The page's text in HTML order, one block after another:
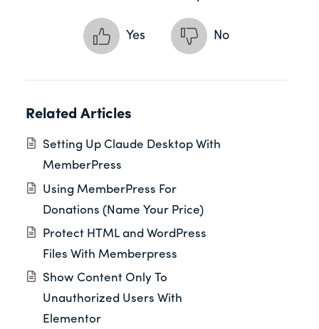
Yes No
Related Articles
Setting Up Claude Desktop With
MemberPress
Using MemberPress For
Donations (Name Your Price)
Protect HTML and WordPress
Files With Memberpress
Show Content Only To
Unauthorized Users With
Elementor